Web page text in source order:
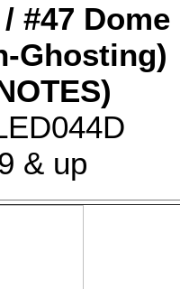
#47 Dome
Ghosting)
& up